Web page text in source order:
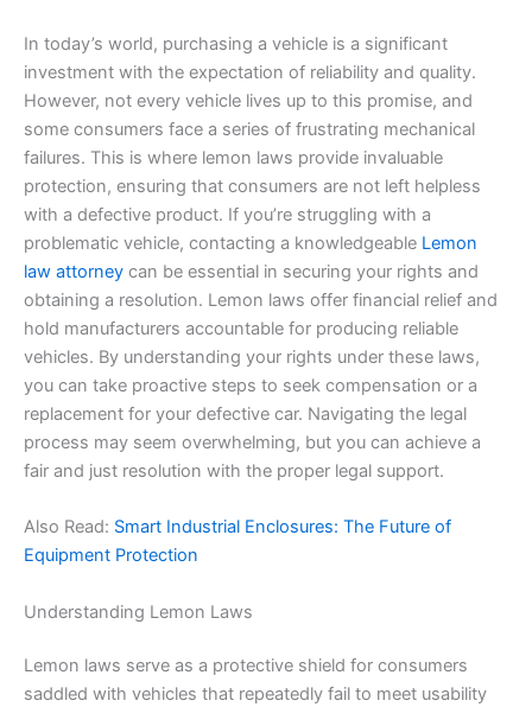
In today’s world, purchasing a vehicle is a significant
investment with the expectation of reliability and quality.
However, not every vehicle lives up to this promise, and
some consumers face a series of frustrating mechanical
failures. This is where lemon laws provide invaluable
protection, ensuring that consumers are not left helpless
with a defective product. If you’re struggling with a
problematic vehicle, contacting a knowledgeable Lemon
law attorney can be essential in securing your rights and
obtaining a resolution. Lemon laws offer financial relief and
hold manufacturers accountable for producing reliable
vehicles. By understanding your rights under these laws,
you can take proactive steps to seek compensation or a
replacement for your defective car. Navigating the legal
process may seem overwhelming, but you can achieve a
fair and just resolution with the proper legal support.
Also Read: Smart Industrial Enclosures: The Future of
Equipment Protection
Understanding Lemon Laws
Lemon laws serve as a protective shield for consumers
saddled with vehicles that repeatedly fail to meet usability